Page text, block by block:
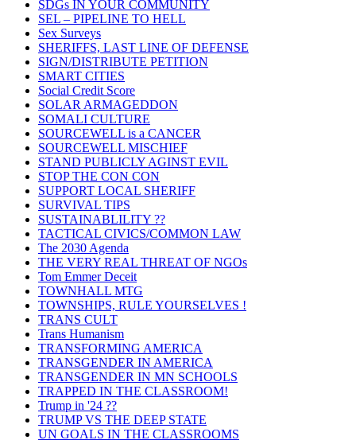
SDGs IN YOUR COMMUNITY
SEL – PIPELINE TO HELL
Sex Surveys
SHERIFFS, LAST LINE OF DEFENSE
SIGN/DISTRIBUTE PETITION
SMART CITIES
Social Credit Score
SOLAR ARMAGEDDON
SOMALI CULTURE
SOURCEWELL is a CANCER
SOURCEWELL MISCHIEF
STAND PUBLICLY AGINST EVIL
STOP THE CON CON
SUPPORT LOCAL SHERIFF
SURVIVAL TIPS
SUSTAINABLILITY ??
TACTICAL CIVICS/COMMON LAW
The 2030 Agenda
THE VERY REAL THREAT OF NGOs
Tom Emmer Deceit
TOWNHALL MTG
TOWNSHIPS, RULE YOURSELVES !
TRANS CULT
Trans Humanism
TRANSFORMING AMERICA
TRANSGENDER IN AMERICA
TRANSGENDER IN MN SCHOOLS
TRAPPED IN THE CLASSROOM!
Trump in '24 ??
TRUMP VS THE DEEP STATE
UN GOALS IN THE CLASSROOMS